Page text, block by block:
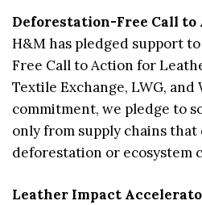
Deforestation-Free Call
H&M has pledged support
Free Call to Action for
Textile Exchange, LWG, and
commitment, we pledge to
only from supply chains
deforestation or ecosystem
Leather Impact